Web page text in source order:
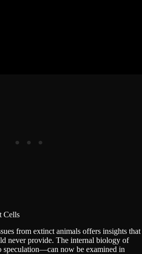
Cells
from extinct animals offers insights that
never provide. The internal biology of
now be examined in